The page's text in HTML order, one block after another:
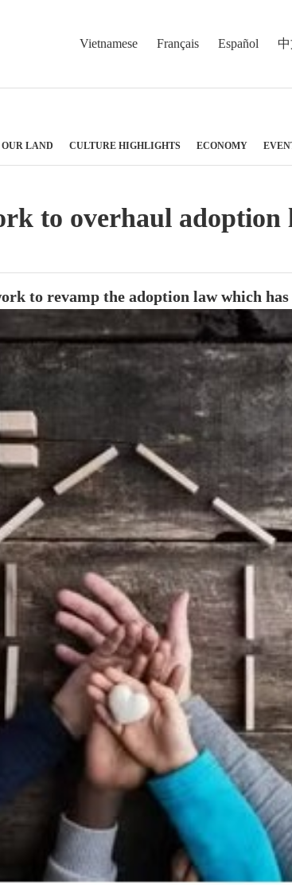
Vietnamese Français Español
LAND CULTURE HIGHLIGHTS ECONOMY
to overhaul adoption
to revamp the adoption law which